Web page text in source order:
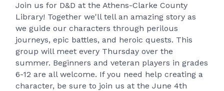
Join us for D&D at the Athens-Clarke County
Library! Together we'll tell an amazing story as
we guide our characters through perilous
journeys, epic battles, and heroic quests. This
group will meet every Thursday over the
summer. Beginners and veteran players in grades
6-12 are all welcome. If you need help creating a
character, be sure to join us at the June 4th